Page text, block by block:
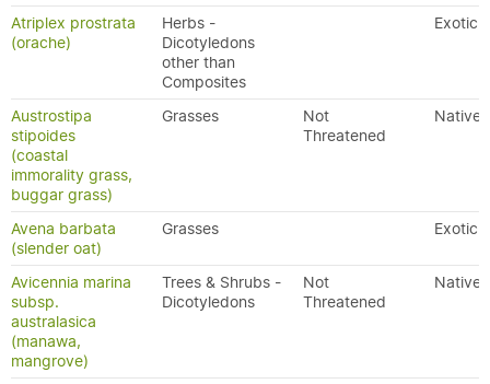
Atriplex prostrata
(orache)
Herbs -
Dicotyledons
other than
Composites
Exotic
Austrostipa
stipoides
(coastal
immorality grass,
buggar grass)
Grasses
Not
Threatened
Native
Avena barbata
(slender oat)
Grasses Exotic
Avicennia marina
subsp.
australasica
(manawa,
mangrove)
Trees & Shrubs -
Dicotyledons
Not
Threatened
Native